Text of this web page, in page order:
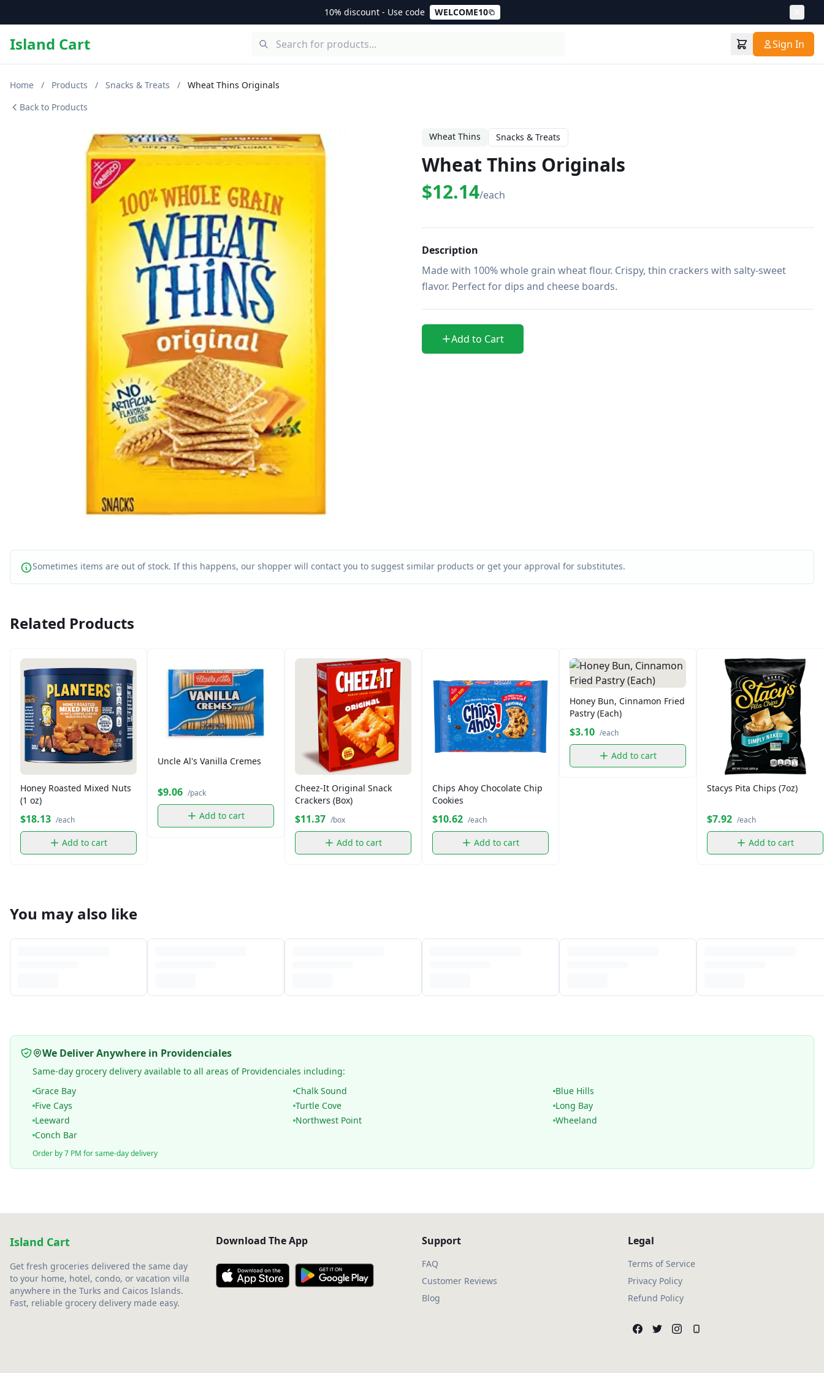
10% discount - Use code WELCOME10
Island Cart Sign In
Home / Products / Snacks & Treats /
Wheat Thins Originals
Back to Products
Wheat Thins Snacks & Treats
Wheat Thins Originals
$12.14/each
Description
Made with 100% whole grain wheat flour. Crispy, thin crackers with salty-sweet
flavor. Perfect for dips and cheese boards.
Add to Cart
Sometimes items are out of stock. If this happens, our shopper will contact you to suggest similar products or get your approval for substitutes.
Related Products
Honey Roasted Mixed Nuts
(1 oz)
$18.13 /each
Add to cart
Uncle Al's Vanilla Cremes
$9.06 /pack
Add to cart
Cheez-It Original Snack
Crackers (Box)
$11.37 /box
Add to cart
Chips Ahoy Chocolate Chip
Cookies
$10.62 /each
Add to cart
Honey Bun, Cinnamon Fried
Pastry (Each)
$3.10 /each
Add to cart
Stacys Pita Chips (7oz)
$7.92 /each
Add to cart
You may also like
We Deliver Anywhere in Providenciales
Same-day grocery delivery available to all areas of Providenciales including:
Grace Bay
Chalk Sound
Blue Hills
Five Cays
Turtle Cove
Long Bay
Leeward
Northwest Point
Wheeland
Conch Bar
Order by 7 PM for same-day delivery
Island Cart
Get fresh groceries delivered the same day
to your home, hotel, condo, or vacation villa
anywhere in the Turks and Caicos Islands.
Fast, reliable grocery delivery made easy.
Download The App Support
FAQ
Customer Reviews
Blog
Legal
Terms of Service
Privacy Policy
Refund Policy